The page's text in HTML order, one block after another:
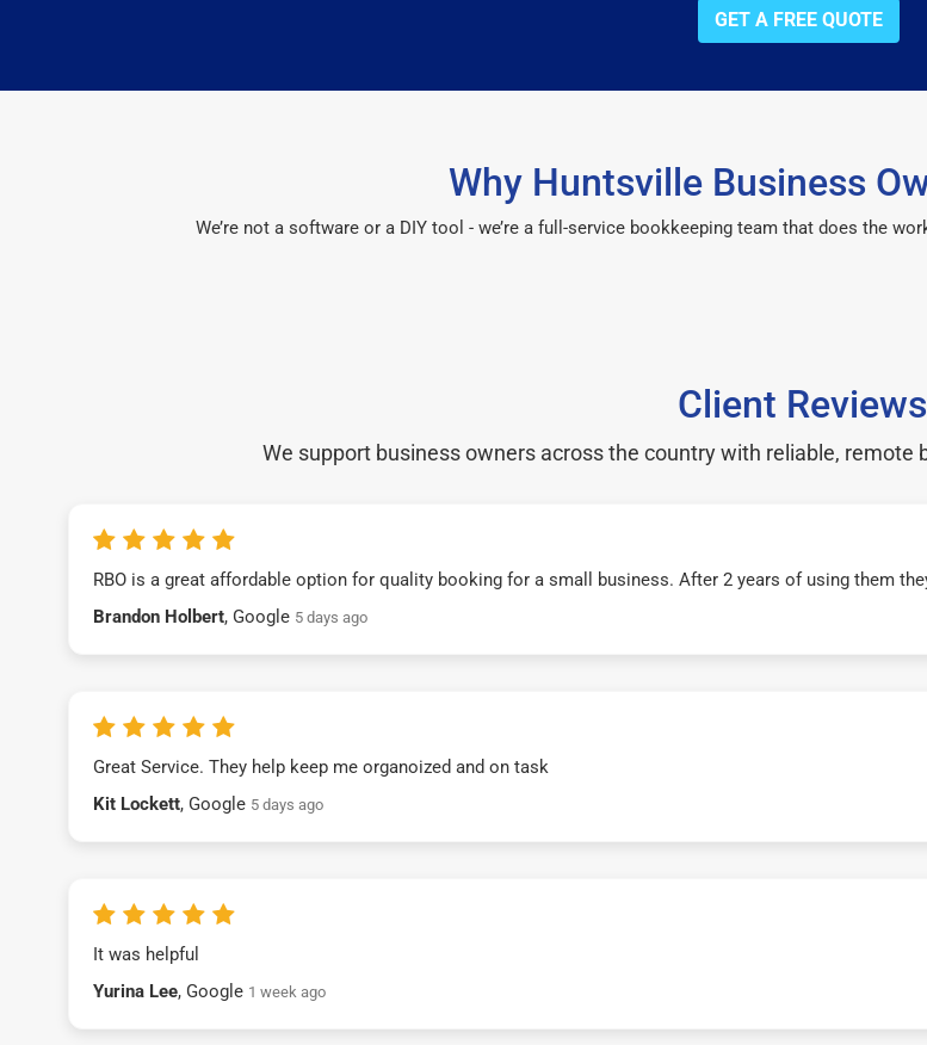
GET A FREE QUOTE
Why Huntsville Business
We’re not a software or a DIY tool - we’re a full-service bookkeeping team that does the
Client Reviews
We support business owners across the country with reliable, remote
RBO is a great affordable option for quality booking for a small business. After 2 years of using them
Brandon Holbert, Google 5 days ago
Great Service. They help keep me organoized and on task
Kit Lockett, Google 5 days ago
It was helpful
Yurina Lee, Google 1 week ago